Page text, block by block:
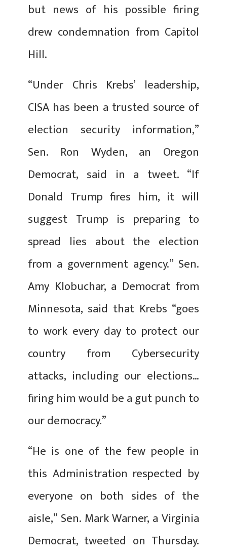
but news of his possible firing
drew condemnation from Capitol
Hill.
“Under Chris Krebs’ leadership,
CISA has been a trusted source of
election security information,”
Sen. Ron Wyden, an Oregon
Democrat, said in a tweet. “If
Donald Trump fires him, it will
suggest Trump is preparing to
spread lies about the election
from a government agency.” Sen.
Amy Klobuchar, a Democrat from
Minnesota, said that Krebs “goes
to work every day to protect our
country from Cybersecurity
attacks, including our elections…
firing him would be a gut punch to
our democracy.”
“He is one of the few people in
this Administration respected by
everyone on both sides of the
aisle,” Sen. Mark Warner, a Virginia
Democrat, tweeted on Thursday.